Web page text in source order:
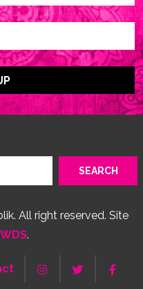
All right reserved. Site
WDS.